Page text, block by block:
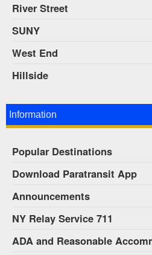
River Street
SUNY
West End
Hillside
Information
Popular Destinations
Download Paratransit App
Announcements
NY Relay Service 711
ADA and Reasonable